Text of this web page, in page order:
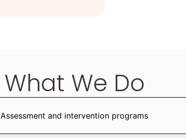
What We Do
Assessment and intervention programs